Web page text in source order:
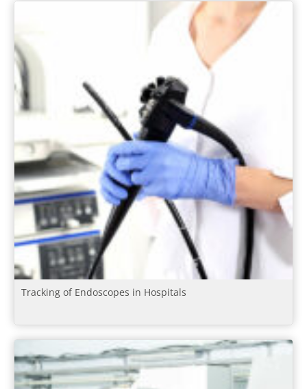
Tracking of Endoscopes in Hospitals